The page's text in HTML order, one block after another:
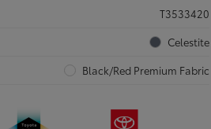
T3533420
Celestite
Black/Red Premium Fabric